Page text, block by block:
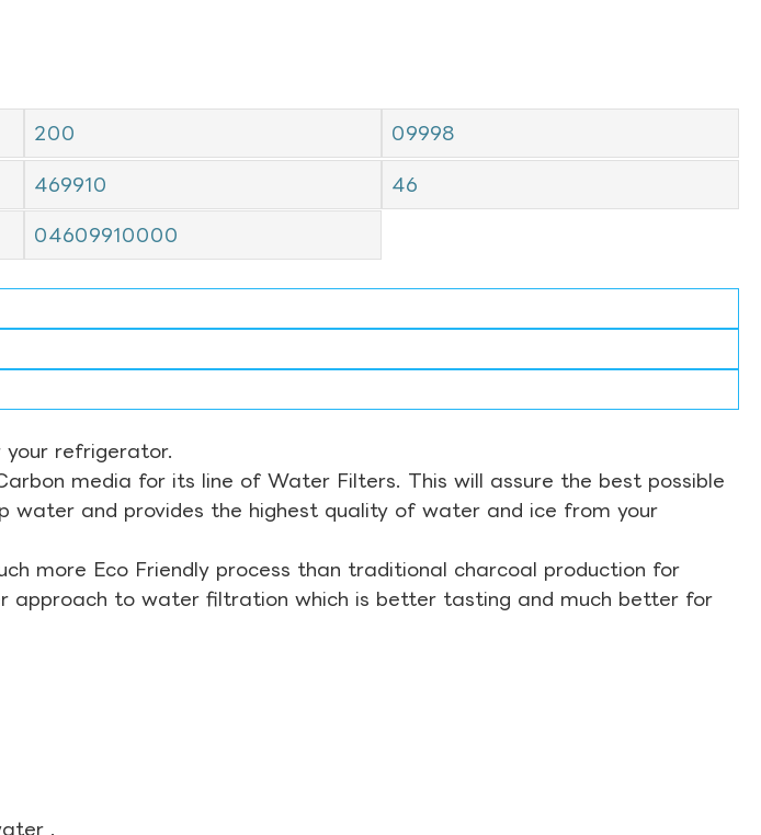
200 09998
469910 46
04609910000
refrigerator.
media for its line of Water Filters. This will assure the best possible
and provides the highest quality of water and ice from your
more Eco Friendly process than traditional charcoal production for
approach to water filtration which is better tasting and much better for
.